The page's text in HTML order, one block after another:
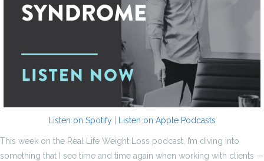
Listen on Spotify Listen on Apple Podcasts
This week on the Real Life Weight Loss podcast, I’m diving into
something that I see time and time again when working with clients —